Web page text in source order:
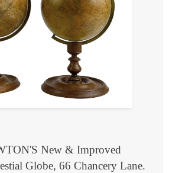
New & Improved
Globe, 66 Chancery Lane.